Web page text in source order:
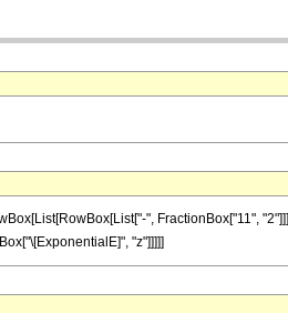
", FractionBox["11",
"z"]]]]]